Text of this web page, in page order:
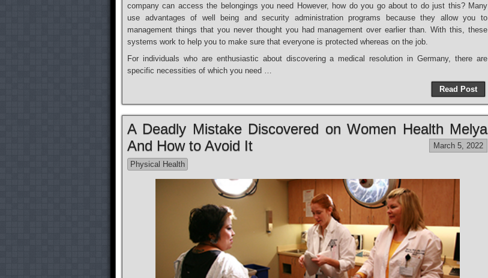
company can access the belongings you need However, how do you go about to do just this? Many
use advantages of well being and security administration programs because they allow you to
management things that you never thought you had management over earlier than. With this, these
systems work to help you to make sure that everyone is protected whereas on the job.
For individuals who are enthusiastic about discovering a medical resolution in Germany, there are
specific necessities of which you need …
Read Post
A Deadly Mistake Discovered on Women Health Melya
And How to Avoid It
March 5, 2022
Physical Health